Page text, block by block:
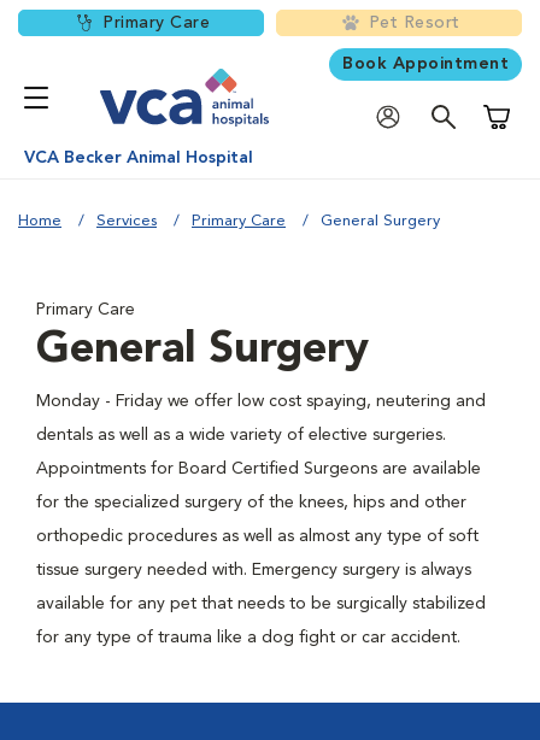
Primary Care Pet Resort
Book Appointment
VCA Becker Animal Hospital
Home Services Primary Care General Surgery
Primary Care
General Surgery
Monday - Friday we offer low cost spaying, neutering and
dentals as well as a wide variety of elective surgeries.
Appointments for Board Certified Surgeons are available
for the specialized surgery of the knees, hips and other
orthopedic procedures as well as almost any type of soft
tissue surgery needed with. Emergency surgery is always
available for any pet that needs to be surgically stabilized
for any type of trauma like a dog fight or car accident.